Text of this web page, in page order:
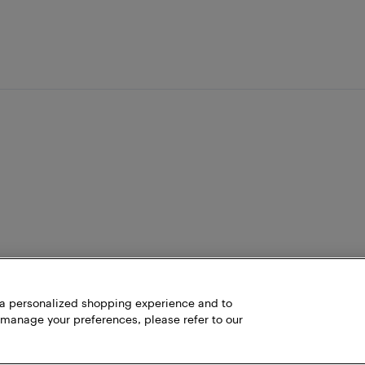
personalized shopping experience and to
your preferences, please refer to our